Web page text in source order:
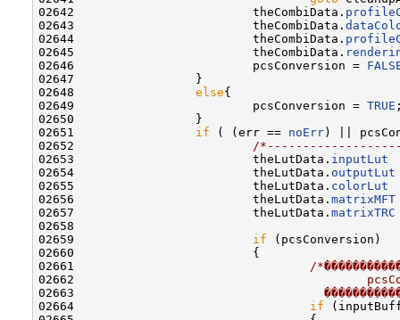
02642                         theCombiData.
02643                         theCombiData.
02644                         theCombiData.
02645                         theCombiData.
02646                         pcsConversion =
02647                 }
02648 else{
02649                         pcsConversion = TRUE
02650                 }
02651 if ( (err == noErr) ||
02652
/
02653                         theLutData. inputLut
02654                         theLutData. outputLut
02655                         theLutData. colorLut
02656                         theLutData. matrixMFT
02657                         theLutData. matrixTRC
02658
02659 if (pcsConversion)
02660                         {
02661
/
02662
02663
02664 if